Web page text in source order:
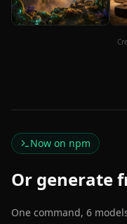
Now on npm
Or generate
One command, 6